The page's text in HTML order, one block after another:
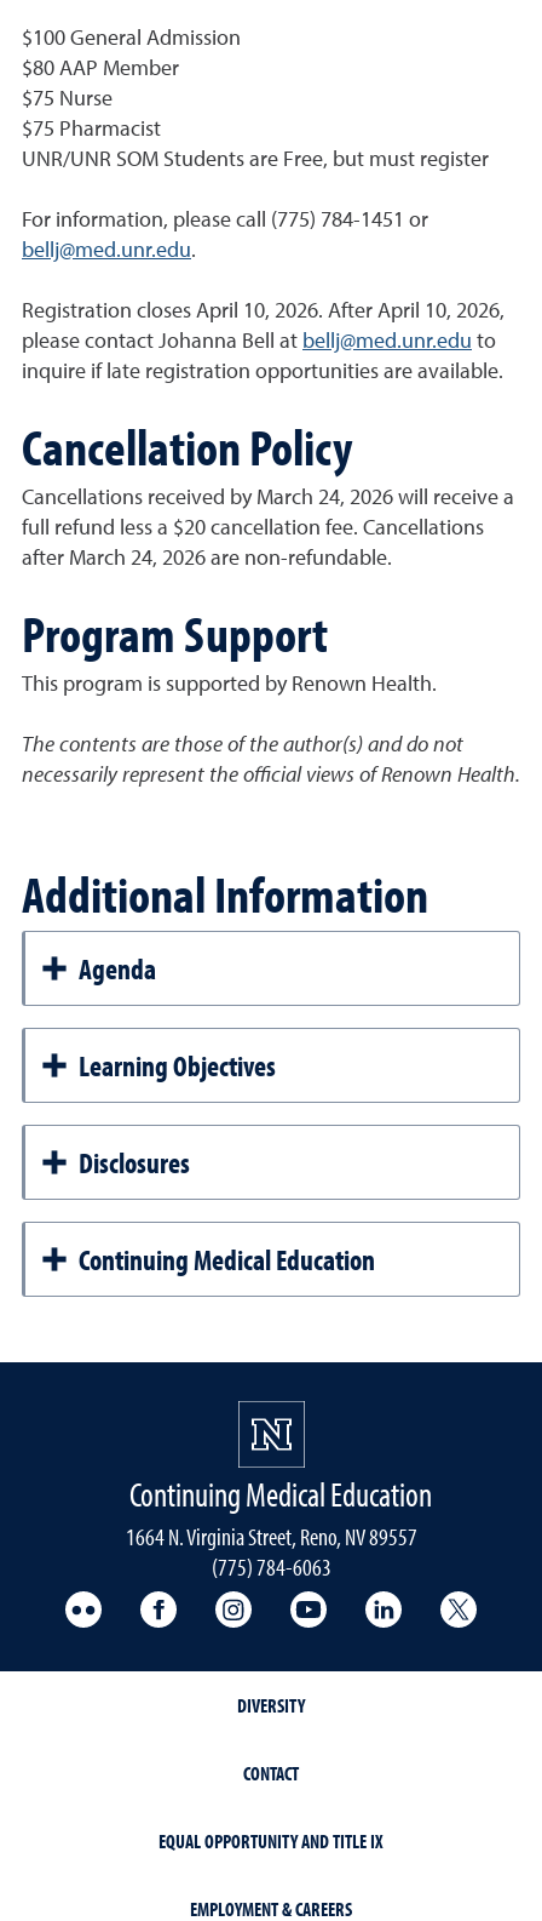
$100 General Admission
$80 AAP Member
$75 Nurse
$75 Pharmacist
UNR/UNR SOM Students are Free, but must register
For information, please call (775) 784-1451 or
bellj@med.unr.edu.
Registration closes April 10, 2026. After April 10, 2026,
please contact Johanna Bell at bellj@med.unr.edu to
inquire if late registration opportunities are available.
Cancellation Policy
Cancellations received by March 24, 2026 will receive a
full refund less a $20 cancellation fee. Cancellations
after March 24, 2026 are non-refundable.
Program Support
This program is supported by Renown Health.
The contents are those of the author(s) and do not
necessarily represent the official views of Renown Health.
Additional Information
Agenda
Learning Objectives
Disclosures
Continuing Medical Education
Continuing Medical Education
1664 N. Virginia Street, Reno, NV 89557
(775) 784-6063
UNR Med FlickrUNR Med Facebook
UNR Med Instagram
UNR Med YouTube
UNR Med
DIVERSITY
CONTACT
EQUAL OPPORTUNITY AND TITLE IX
EMPLOYMENT & CAREERS